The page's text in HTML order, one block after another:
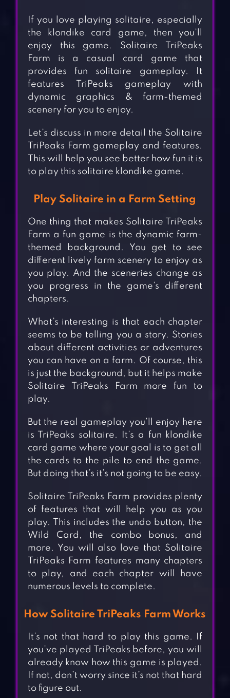
If you love playing solitaire, especially
the klondike card game, then you’ll
enjoy this game. Solitaire TriPeaks
Farm is a casual card game that
provides fun solitaire gameplay. It
features TriPeaks gameplay with
dynamic graphics & farm-themed
scenery for you to enjoy.
Let’s discuss in more detail the Solitaire
TriPeaks Farm gameplay and features.
This will help you see better how fun it is
to play this solitaire klondike game.
Play Solitaire in a Farm Setting
One thing that makes Solitaire TriPeaks
Farm a fun game is the dynamic farm-
themed background. You get to see
different lively farm scenery to enjoy as
you play. And the sceneries change as
you progress in the game’s different
chapters.
What’s interesting is that each chapter
seems to be telling you a story. Stories
about different activities or adventures
you can have on a farm. Of course, this
is just the background, but it helps make
Solitaire TriPeaks Farm more fun to
play.
But the real gameplay you’ll enjoy here
is TriPeaks solitaire. It’s a fun klondike
card game where your goal is to get all
the cards to the pile to end the game.
But doing that’s it’s not going to be easy.
Solitaire TriPeaks Farm provides plenty
of features that will help you as you
play. This includes the undo button, the
Wild Card, the combo bonus, and
more. You will also love that Solitaire
TriPeaks Farm features many chapters
to play, and each chapter will have
numerous levels to complete.
How Solitaire TriPeaks Farm Works
It’s not that hard to play this game. If
you’ve played TriPeaks before, you will
already know how this game is played.
If not, don’t worry since it’s not that hard
to figure out.